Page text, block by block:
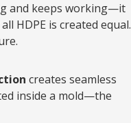
and keeps working—it
HDPE is created equal.
creates seamless
inside a mold—the